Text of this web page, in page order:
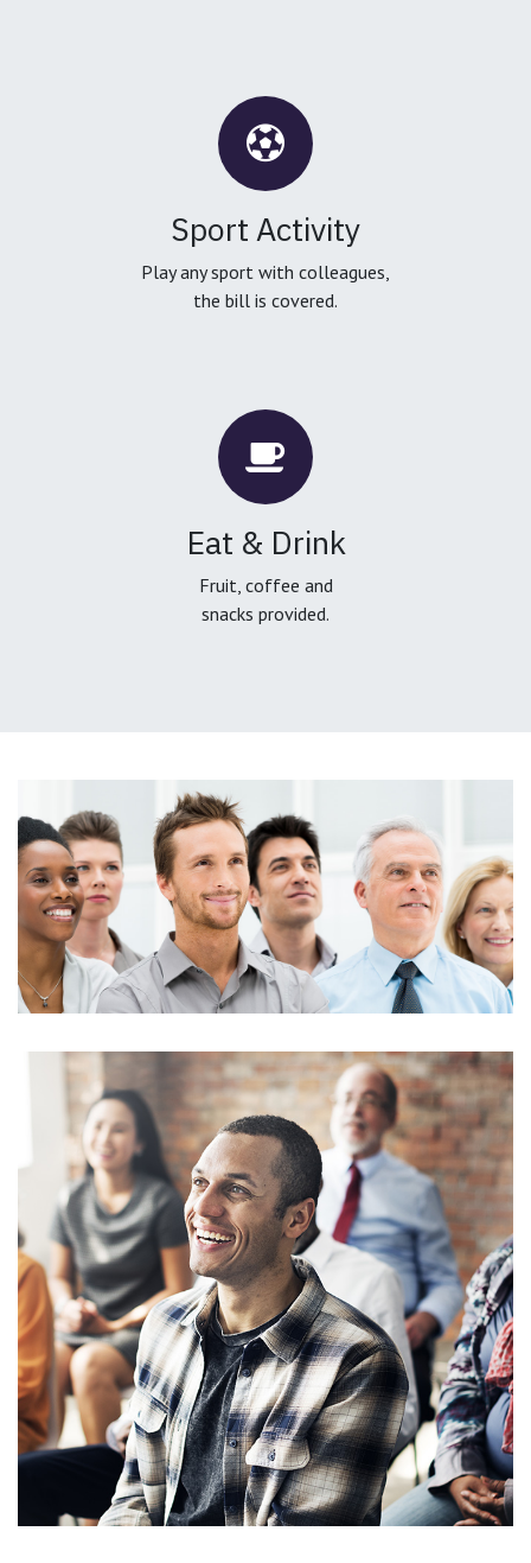
Sport Activity
Play any sport with colleagues,
the bill is covered.
Eat & Drink
Fruit, coffee and
snacks provided.